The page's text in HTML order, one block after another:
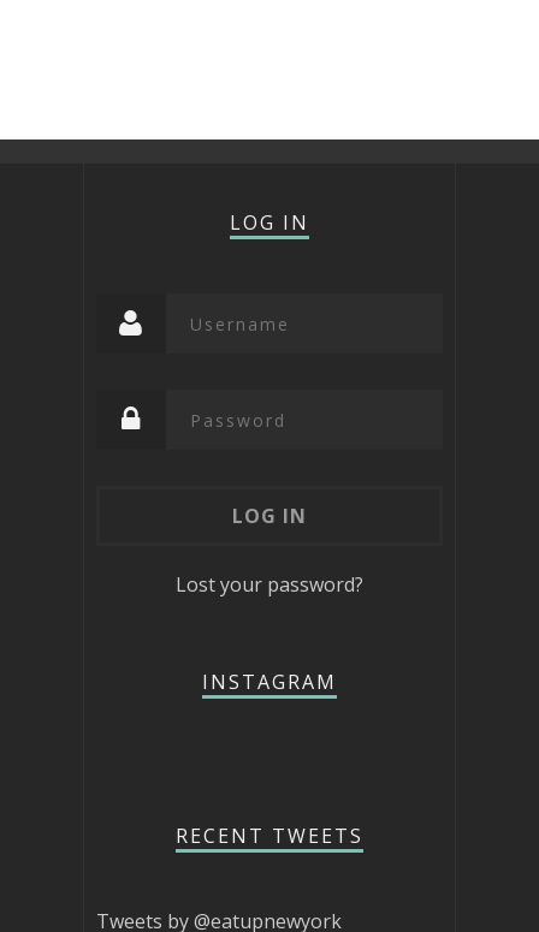
LOG IN
Lost your password?
INSTAGRAM
RECENT TWEETS
Tweets by @eatupnewyork